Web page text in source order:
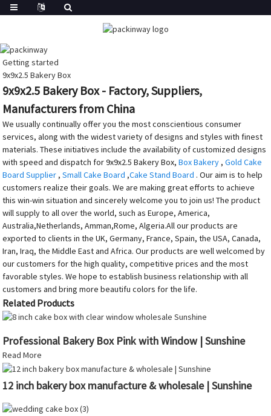
Getting started
9x9x2.5 Bakery Box
9x9x2.5 Bakery Box - Factory, Suppliers,
Manufacturers from China
We usually continually offer you the most conscientious consumer
services, along with the widest variety of designs and styles with finest
materials. These initiatives include the availability of customized designs
with speed and dispatch for 9x9x2.5 Bakery Box,Box Bakery ,Gold Cake
Board Supplier ,Small Cake Board ,Cake Stand Board . Our aim is to help
customers realize their goals. We are making great efforts to achieve
this win-win situation and sincerely welcome you to join us! The product
will supply to all over the world, such as Europe, America,
Australia,Netherlands, Amman,Rome, Algeria.All our products are
exported to clients in the UK, Germany, France, Spain, the USA, Canada,
Iran, Iraq, the Middle East and Africa. Our products are well welcomed by
our customers for the high quality, competitive prices and the most
favorable styles. We hope to establish business relationship with all
customers and bring more beautifu colors for the life.
Related Products
Professional Bakery Box Pink with Window | Sunshine
Read More
12 inch bakery box manufacture & wholesale | Sunshine